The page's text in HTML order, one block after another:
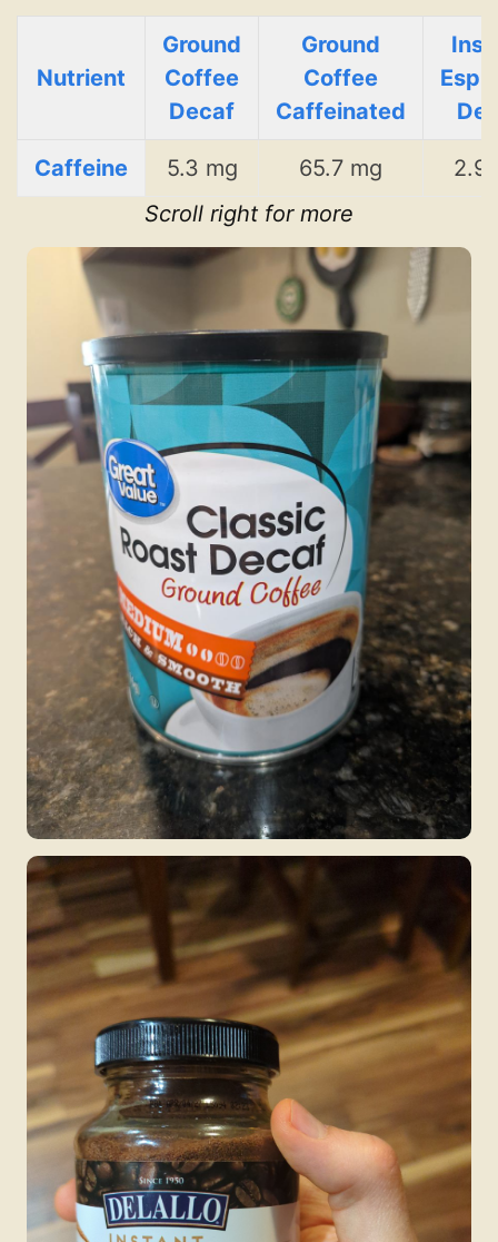
Nutrient
Ground
Coffee
Decaf
Ground
Coffee
Caffeinated
Caffeine 5.3 mg 65.7 mg
2.9
Scroll right for more